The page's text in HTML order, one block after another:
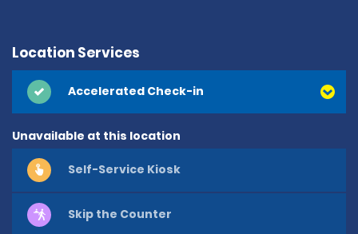
Location Services
Accelerated Check-in
Unavailable at this location
Self-Service Kiosk
Skip the Counter